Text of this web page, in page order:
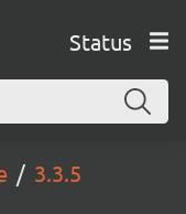
Status
3.3.5